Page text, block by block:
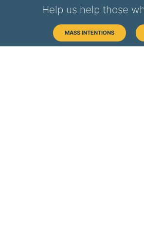
Help us help those
MASS INTENTIONS